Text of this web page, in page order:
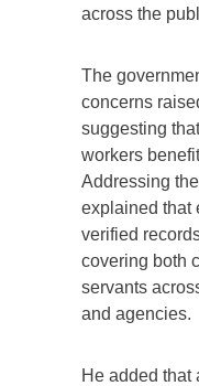
across the
The
concerns
suggesting
workers
Addressing
explained that
verified
covering both
servants
and agencies.
He added that